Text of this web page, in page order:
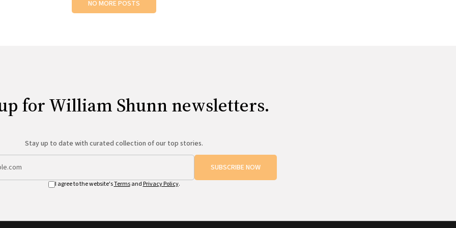
NO MORE POSTS
for William Shunn newsletters.
Stay up to date with curated collection of our top stories.
SUBSCRIBE NOW
I agree to the website'sTermsand Privacy Policy.